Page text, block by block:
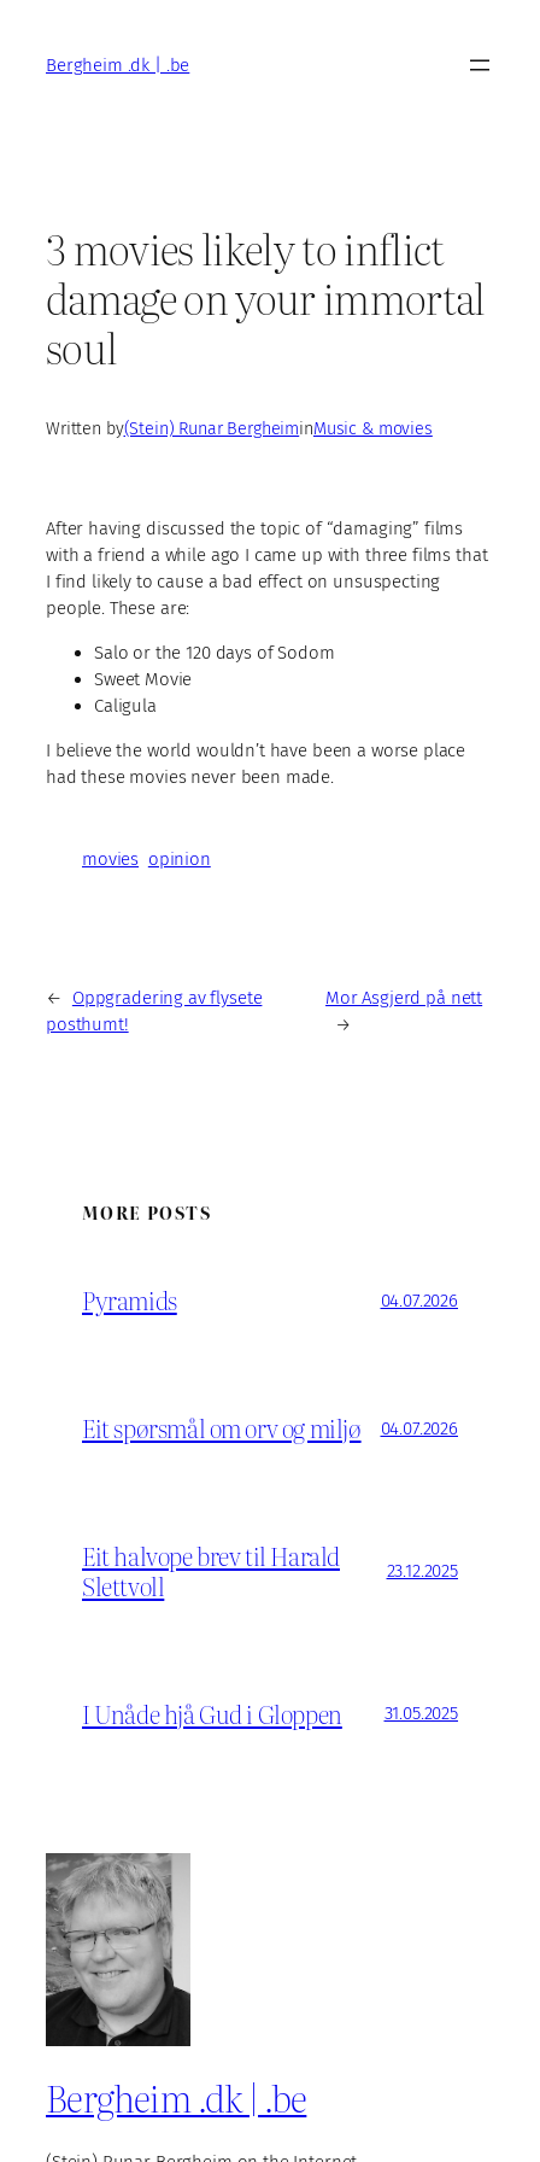
contentBergheim .dk | .be
3 movies likely to inflict
damage on your immortal
soul
Written by(Stein) Runar BergheiminMusic & movies
After having discussed the topic of “damaging” films
with a friend a while ago I came up with three films that
I find likely to cause a bad effect on unsuspecting
people. These are:
Salo or the 120 days of Sodom
Sweet Movie
Caligula
I believe the world wouldn’t have been a worse place
had these movies never been made.
movies opinion
←
Oppgradering av flysete
posthumt!
Mor Asgjerd på nett
→
MORE POSTS
Pyramids 04.07.2026
Eit spørsmål om orv og miljø 04.07.2026
Eit halvope brev til Harald
Slettvoll
23.12.2025
I Unåde hjå Gud i Gloppen 31.05.2025
Bergheim .dk | .be